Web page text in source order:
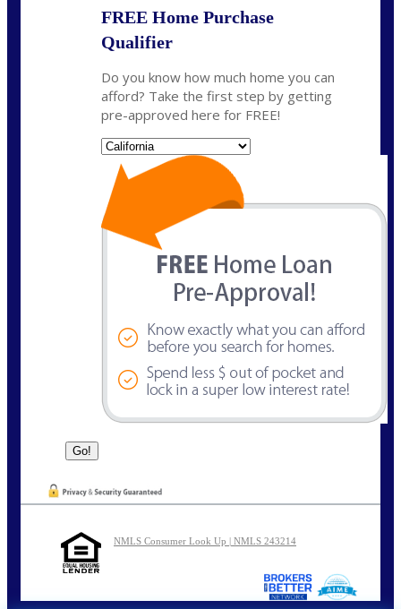
FREE Home Purchase
Qualifier
Do you know how much home you can
afford? Take the first step by getting
pre-approved here for FREE!
NMLS Consumer Look Up | NMLS 243214